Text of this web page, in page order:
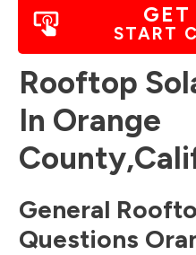
GET
START
Rooftop
In Orange
County,
General
Questions